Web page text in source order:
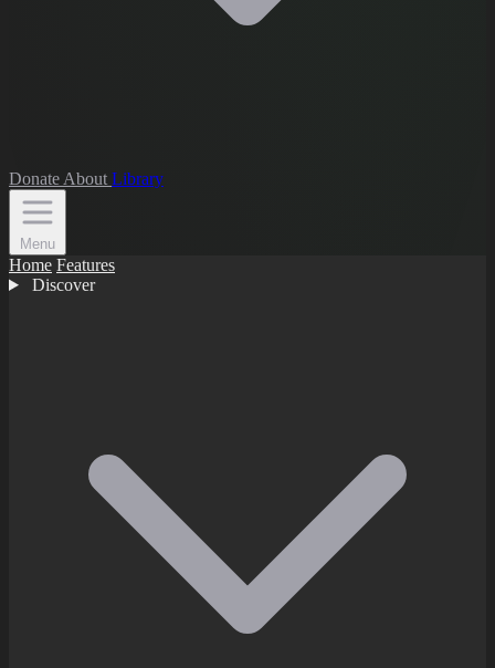
Donate About Library
Menu
Home Features
Discover